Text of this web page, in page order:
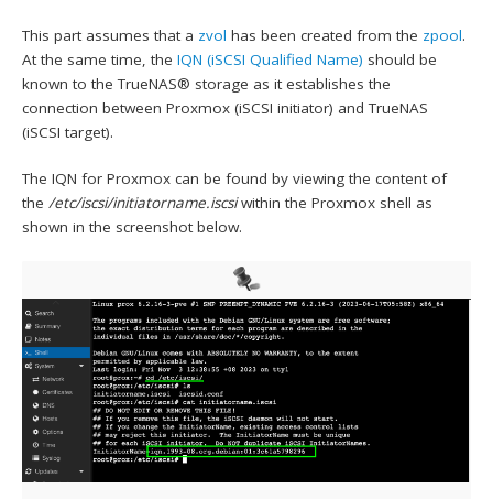
This part assumes that a zvol has been created from the zpool.
At the same time, theIQN (iSCSI Qualified Name) should be
known to the TrueNAS® storage as it establishes the
connection between Proxmox (iSCSI initiator) and TrueNAS
(iSCSI target).
The IQN for Proxmox can be found by viewing the content of
the/etc/iscsi/initiatorname.iscsiwithin the Proxmox shell as
shown in the screenshot below.